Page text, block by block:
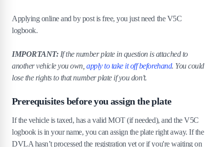
9.What if I’ve bought a car with a private
10 The bottom line
Applying online and by post is free, you just need the V5C
logbook.
IMPORTANT:If the number plate in question is attached to
another vehicle you own, apply to take it off beforehand. You could
lose the rights to that number plate if you don’t.
Prerequisites before you assign the plate
If the vehicle is taxed, has a valid MOT (if needed), and the V5C
logbook is in your name, you can assign the plate right away. If the
DVLA hasn’t processed the registration yet or if you're waiting on